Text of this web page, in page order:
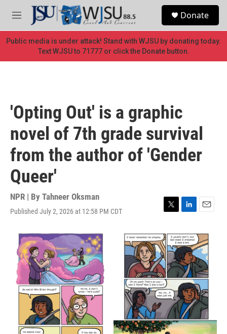
Skip to main content
M
e
n
u
Donate
Public media is under attack! Stand with WJSU by donating today.
Text WJSU to 71777 or click the Donate button.
'Opting Out' is a graphic
novel of 7th grade survival
from the author of 'Gender
Queer'
NPR | By Tahneer Oksman
Published July 2, 2026 at 12:58 PM CDT
T
i
t
t
e
r
L
n
k
e
d
I
n
E
a
i
l